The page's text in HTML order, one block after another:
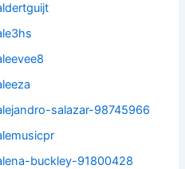
salazar-98745966
buckley-91800428